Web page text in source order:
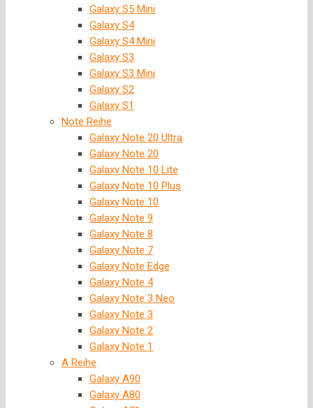
Galaxy S5 Mini
Galaxy S4
Galaxy S4 Mini
Galaxy S3
Galaxy S3 Mini
Galaxy S2
Galaxy S1
Note Reihe
Galaxy Note 20 Ultra
Galaxy Note 20
Galaxy Note 10 Lite
Galaxy Note 10 Plus
Galaxy Note 10
Galaxy Note 9
Galaxy Note 8
Galaxy Note 7
Galaxy Note Edge
Galaxy Note 4
Galaxy Note 3 Neo
Galaxy Note 3
Galaxy Note 2
Galaxy Note 1
A Reihe
Galaxy A90
Galaxy A80